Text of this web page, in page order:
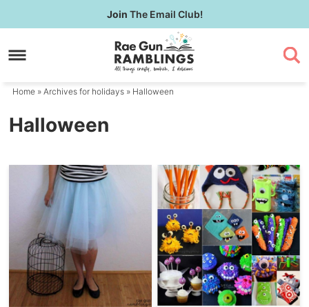
to
primary
Skip
to
content
Join The Email Club!
Home » Archives for holidays » Halloween
Halloween